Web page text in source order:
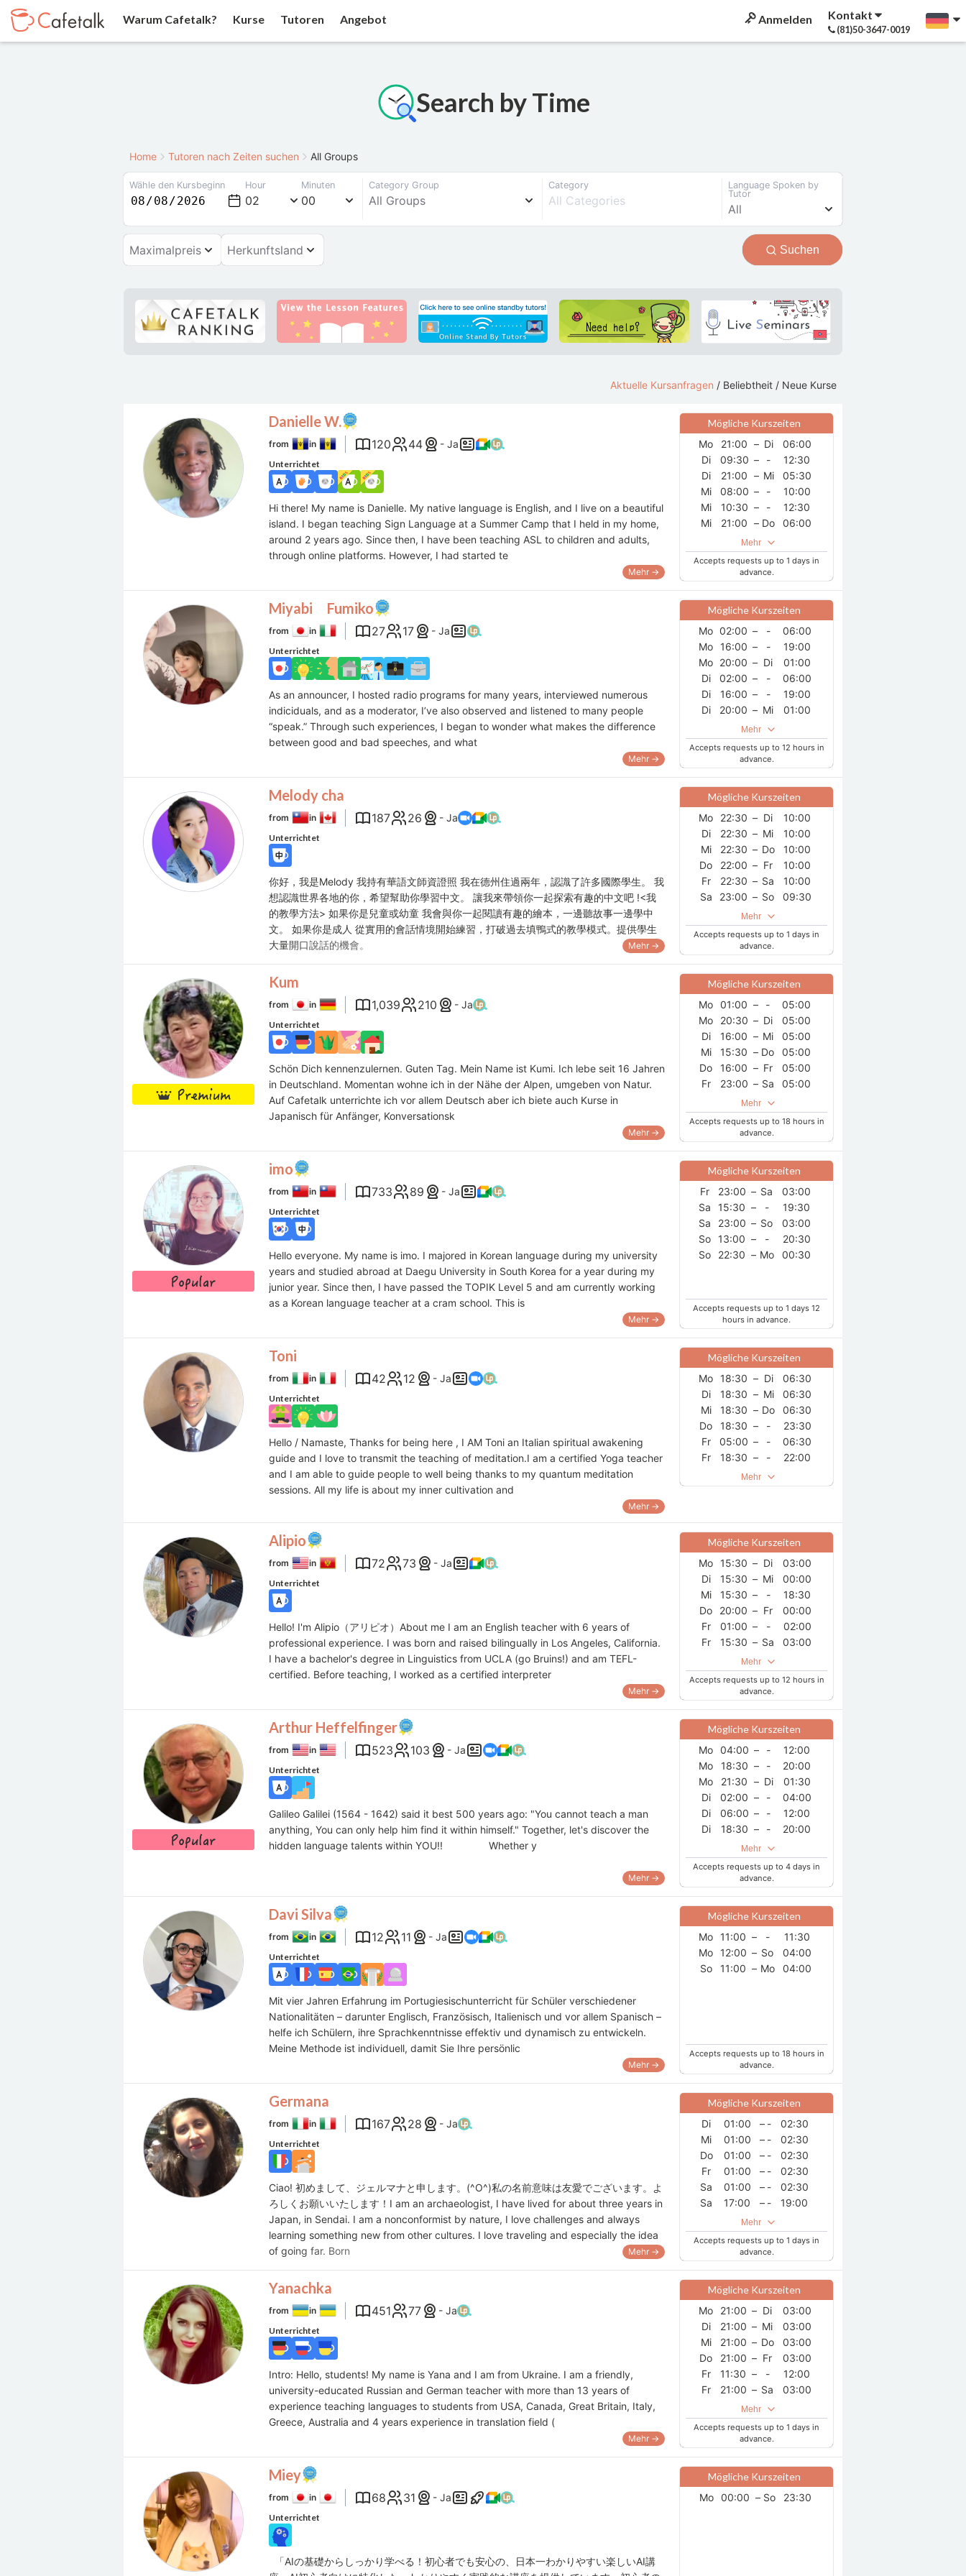
Warum Cafetalk? Kurse Tutoren Angebot Anmelden Kontakt
(81)50-3647-0019
Search by Time
Home Tutoren nach Zeiten suchen All Groups
Wähle den Kursbeginn Hour
02
Minuten
00
Category Group
All Groups
Category
All Categories
Language Spoken by
Tutor
All
Maximalpreis Herkunftsland Suchen
Aktuelle Kursanfragen / Beliebtheit / Neue Kurse
Danielle W.
from in 120 44 - Ja
Unterrichtet
Hi there! My name is Danielle. My native language is English, and I live on a beautiful
island. I began teaching Sign Language at a Summer Camp that I held in my home,
around 2 years ago. Since then, I have been teaching ASL to children and adults,
through online platforms. However, I had started te
Mehr →
Mögliche Kurszeiten
Mo
21:00 – Di
06:00
Di
09:30 – -
12:30
Di
21:00 – Mi
05:30
Mi
08:00 – -
10:00
Mi
10:30 – -
12:30
Mi
21:00 – Do
06:00
07:30 – -
Do
21:00 – Fr
12:30
21:00 – Sa
Mehr
Accepts requests up to 1 days in
advance.
Miyabi Fumiko
from in 27 17 - Ja
Unterrichtet
As an announcer, I hosted radio programs for many years, interviewed numerous
indiciduals, and as a moderator, I’ve also observed and listened to many people
“speak.” Through such experiences, I began to wonder what makes the difference
between good and bad speeches, and what
Mehr →
Mögliche Kurszeiten
Mo 02:00 – -
06:00
Mo
16:00 – -
19:00
Mo 20:00 – Di
01:00
Di
02:00 – -
06:00
Di
16:00 – -
19:00
Di
20:00 – Mi
01:00
02:00 – -
Mi
16:00 – -
19:00
20:00 – Do
Do
16:00 – -
19:00
Do 20:00 – Fr
01:00
Fr
02:00 – -
06:00
Fr
16:00 – -
19:00
Fr
20:00 – Sa
01:00
Sa
02:00 – -
06:00
Sa
16:00 – -
19:00
Sa
20:00 – So
01:00
02:00 – -
So
16:00 – -
19:00
20:00 – Mo
Mehr
Accepts requests up to 12 hours in
advance.
Melody cha
from in 187 26 - Ja
Unterrichtet
你好，我是Melody 我持有華語文師資證照 我在德州住過兩年，認識了許多國際學生。 我
想認識世界各地的你，希望幫助你學習中文。 讓我來帶領你一起探索有趣的中文吧 !<我
的教學方法> 如果你是兒童或幼童 我會與你一起閱讀有趣的繪本，一邊聽故事一邊學中
文。 如果你是成人 從實用的會話情境開始練習，打破過去填鴨式的教學模式。提供學生
大量開口說話的機會。
Mehr →
Mögliche Kurszeiten
Mo
22:30 – Di
10:00
Di
22:30 – Mi
10:00
Mi
22:30 – Do
10:00
Do
22:00 – Fr
10:00
Fr
22:30 – Sa
10:00
Sa
23:00 – So
09:30
23:00 – Mo
Mehr
Accepts requests up to 1 days in
advance.
Kum
from in 1,039 210 - Ja
Unterrichtet
Schön Dich kennenzulernen. Guten Tag. Mein Name ist Kumi. Ich lebe seit 16 Jahren
in Deutschland. Momentan wohne ich in der Nähe der Alpen, umgeben von Natur.
Auf Cafetalk unterrichte ich vor allem Deutsch aber ich biete auch Kurse in
Japanisch für Anfänger, Konversationsk
Mehr →
Mögliche Kurszeiten
Mo 01:00 – -
05:00
Mo
20:30 – Di
05:00
Di
16:00 – Mi
05:00
Mi
15:30 – Do
05:00
Do
16:00 – Fr
05:00
Fr
23:00 – Sa
05:00
17:00 – -
Mehr
Accepts requests up to 18 hours in
advance.
imo
from in 733 89 - Ja
Unterrichtet
Hello everyone. My name is imo. I majored in Korean language during my university
years and studied abroad at Daegu University in South Korea for a year during my
junior year. Since then, I have passed the TOPIK Level 5 and am currently working
as a Korean language teacher at a cram school. This is
Mehr →
Mögliche Kurszeiten
Fr
23:00 – Sa
03:00
Sa
15:30 – -
19:30
Sa
23:00 – So
03:00
So
13:00 – -
20:30
So
22:30 – Mo 00:30
Accepts requests up to 1 days 12
hours in advance.
Toni
from in 42 12 - Ja
Unterrichtet
Hello / Namaste, Thanks for being here , I AM Toni an Italian spiritual awakening
guide and I love to transmit the teaching of meditation.I am a certified Yoga teacher
and I am able to guide people to well being thanks to my quantum meditation
sessions. All my life is about my inner cultivation and
Mehr →
Mögliche Kurszeiten
Mo
18:30 – Di
06:30
Di
18:30 – Mi
06:30
Mi
18:30 – Do
06:30
Do
18:30 – -
23:30
Fr
05:00 – -
06:30
Fr
18:30 – -
22:00
00:30 – -
Mehr
Alipio
from in 72 73 - Ja
Unterrichtet
Hello! I'm Alipio（アリピオ）About me I am an English teacher with 6 years of
professional experience. I was born and raised bilingually in Los Angeles, California.
I have a bachelor's degree in Linguistics from UCLA (go Bruins!) and am TEFL-
certified. Before teaching, I worked as a certified interpreter
Mehr →
Mögliche Kurszeiten
Mo
15:30 – Di
03:00
Di
15:30 – Mi
00:00
Mi
15:30 – -
18:30
Do
20:00 – Fr
00:00
Fr
01:00 – -
02:00
Fr
15:30 – Sa
03:00
15:30 – -
So
17:00 – Mo 03:00
Mehr
Accepts requests up to 12 hours in
advance.
Arthur Heffelfinger
from in 523 103 - Ja
Unterrichtet
Galileo Galilei (1564 - 1642) said it best 500 years ago: "You cannot teach a man
anything, You can only help him find it within himself." Together, let's discover the
hidden language talents within YOU!! Whether y
Mehr →
Mögliche Kurszeiten
Mo 04:00 – -
12:00
Mo
18:30 – -
20:00
Mo
21:30 – Di
01:30
Di
02:00 – -
04:00
Di
06:00 – -
12:00
Di
18:30 – -
20:00
21:30 – Mi
Mi
02:00 – -
04:00
06:00 – -
Mi
21:30 – Do
01:30
Do
02:00 – -
04:00
Do
06:00 – -
12:00
Do
18:30 – -
20:00
Do
21:30 – Fr
01:30
Sa
02:00 – -
04:00
06:00 – -
Sa
21:00 – So 12:00
Mehr
Accepts requests up to 4 days in
advance.
Davi Silva
from in 12 11 - Ja
Unterrichtet
Mit vier Jahren Erfahrung im Portugiesischunterricht für Schüler verschiedener
Nationalitäten – darunter Englisch, Französisch, Italienisch und vor allem Spanisch –
helfe ich Schülern, ihre Sprachkenntnisse effektiv und dynamisch zu entwickeln.
Meine Methode ist individuell, damit Sie Ihre persönlic
Mehr →
Mögliche Kurszeiten
Mo
11:00 – -
11:30
Mo
12:00 – So
04:00
So
11:00 – Mo 04:00
Accepts requests up to 18 hours in
advance.
Germana
from in 167 28 - Ja
Unterrichtet
Ciao! 初めまして、ジェルマナと申します。(^O^)私の名前意味は友愛でございます。よ
ろしくお願いいたします！I am an archaeologist, I have lived for about three years in
Japan, in Sendai. I am a nonconformist by nature, I love challenges and always
learning something new from other cultures. I love traveling and especially the idea
of going far. Born
Mehr →
Mögliche Kurszeiten
Di
01:00 – -
02:30
Mi
01:00 – -
02:30
Do
01:00 – -
02:30
Fr
01:00 – -
02:30
Sa
01:00 – -
02:30
Sa
17:00 – -
19:00
21:00 – -
So
18:00 –-
20:00
21:00 –-
Mehr
Accepts requests up to 1 days in
advance.
Yanachka
from in 451 77 - Ja
Unterrichtet
Intro: Hello, students! My name is Yana and I am from Ukraine. I am a friendly,
university-educated Russian and German teacher with more than 13 years of
experience teaching languages to students from USA, Canada, Great Britain, Italy,
Greece, Australia and 4 years experience in translation field (
Mehr →
Mögliche Kurszeiten
Mo
21:00 – Di
03:00
Di
21:00 – Mi
03:00
Mi
21:00 – Do
03:00
Do
21:00 – Fr
03:00
Fr
11:30 – -
12:00
Fr
21:00 – Sa
03:00
21:00 – So
So
21:00 – Mo 03:00
Mehr
Accepts requests up to 1 days in
advance.
Miey
from in 68 31 - Ja
Unterrichtet
「AIの基礎からしっかり学べる！初心者でも安心の、日本一わかりやすい楽しいAI講
Mögliche Kurszeiten
Mo
00:00 – So 23:30